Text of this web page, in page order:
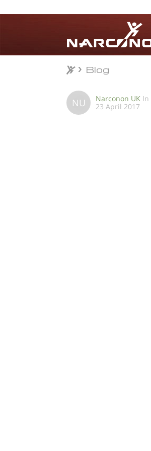
Blog
NU Narconon UK In
23 April 2017
Blog